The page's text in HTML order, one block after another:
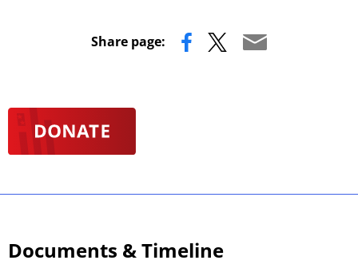
Share page:
Documents & Timeline